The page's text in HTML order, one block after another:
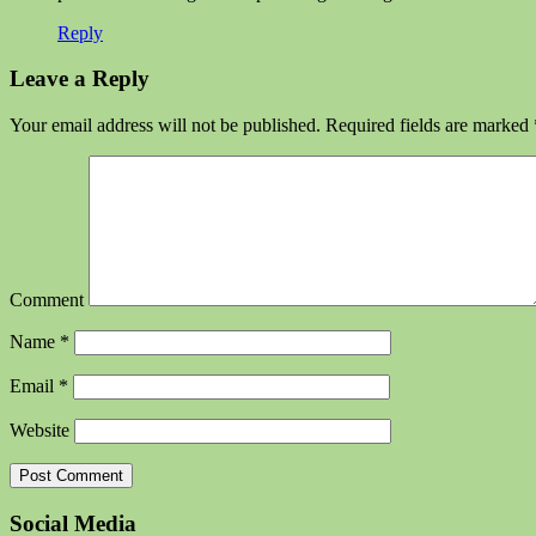
Reply
Leave a Reply
Your email address will not be published. Required fields are marked
Comment
Name *
Email *
Website
Social Media